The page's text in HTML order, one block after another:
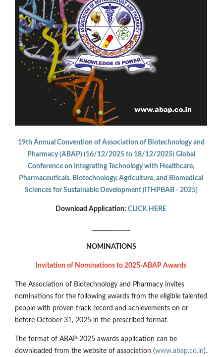
19th Annual Convention of Association of Biotechnology and
Pharmacy (ABAP) (16/12/2025 to 18/12/2025) Global
Conference on Integrating Technology with Healthcare,
Pharmaceuticals, Biotechnology, Agriculture, and Biomedical
Sciences for Sustainable Development (ITHPBAB - 2025)
Download Application: CLICK HERE
NOMINATIONS
Invitation of Nominations to 2025-ABAP Awards
The Association of Biotechnology and Pharmacy invites
nominations for the following awards from the eligible talented
people with proven track record and achievements on or
before October 31, 2025 in the prescribed format.
The format of ABAP-2025 awards application can be
downloaded from the website of association (www.abap.co.in).